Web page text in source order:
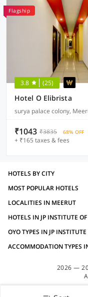
Flagship
3.8 (25)
Hotel O Elibrista
surya palace colony,
₹1043 ₹3835 68% OFF
+ ₹165 taxes & fees
HOTELS BY CITY
MOST POPULAR HOTELS
LOCALITIES IN MEERUT
2026 —